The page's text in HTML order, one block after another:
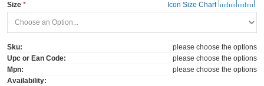
Size Icon Size Chart
Sku:
please choose the options
Upc or Ean Code:
please choose the options
Mpn:
please choose the options
Availability: